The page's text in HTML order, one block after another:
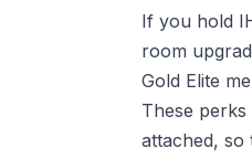
If you hold
room
Gold Elite
These
attached, so